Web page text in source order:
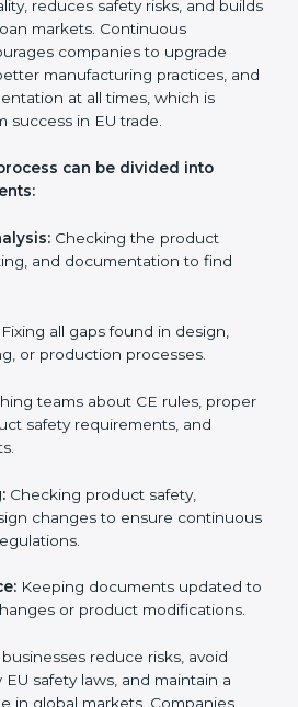
Compliance in
is not a single task or one-
ongoing process that
regular evaluations, and
with CE rules
quality, reduces safety
also encourages companies
follow better manufacturing
clear documentation at all
can be divided into
Checking the product
all gaps found in design,